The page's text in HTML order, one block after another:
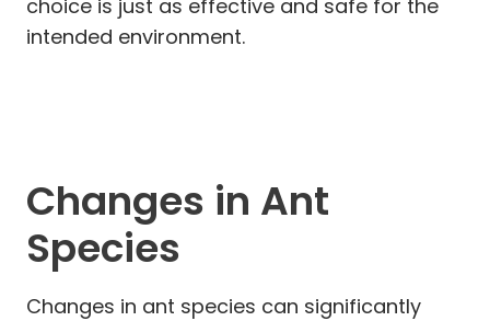
choice is just as effective and safe for the
intended environment.
Changes in Ant
Species
Changes in ant species can significantly